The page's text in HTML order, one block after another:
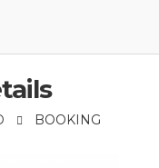
BOOKING